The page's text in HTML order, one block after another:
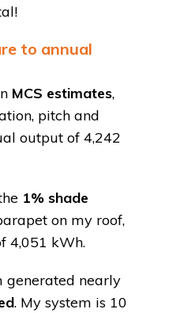
to annual
MCS estimates,
pitch and
output of 4,242
1% shade
on my roof,
4,051 kWh.
generated nearly
. My system is 10